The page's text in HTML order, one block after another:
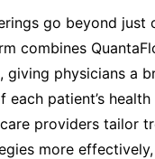
go beyond just
combines
giving physicians a
each patient’s
providers tailor
more